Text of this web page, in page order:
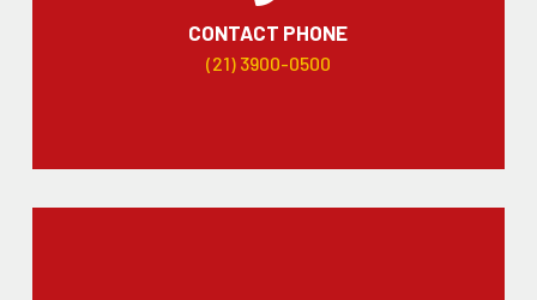
CONTACT PHONE
(21) 3900-0500